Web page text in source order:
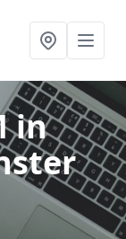
in